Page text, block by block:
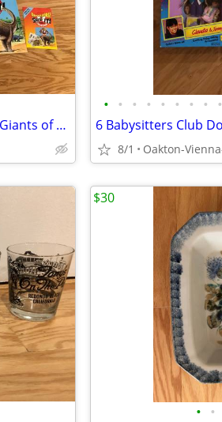
Dinosaur Magazines: Discover the Giants of the Prehistoric World
• • • • • • • • •
6 Babysitters Club
8/1 Oakton-
• •
$30